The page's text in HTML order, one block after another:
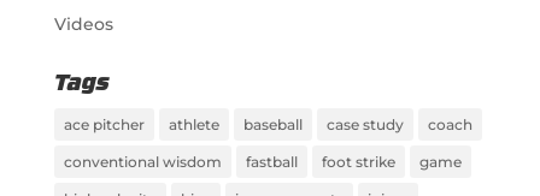
Videos
Tags
ace pitcher athlete baseball case study coach
conventional wisdom fastball foot strike game